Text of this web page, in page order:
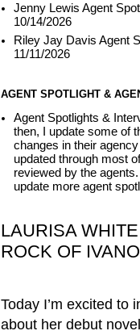
Jenny Lewis Agent
10/14/2026
Riley Jay Davis Agent
11/11/2026
AGENT SPOTLIGHT &
Agent Spotlights &
then, I update some of
changes in their
updated through most
reviewed by the
update more agent
LAURISA
ROCK OF
Today I’m excited to
about her debut